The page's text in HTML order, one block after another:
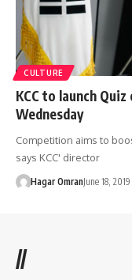
CULTURE
KCC to launch
Wednesday
Competition aims to
says KCC' director
Hagar OmranJune 18, 2019
//